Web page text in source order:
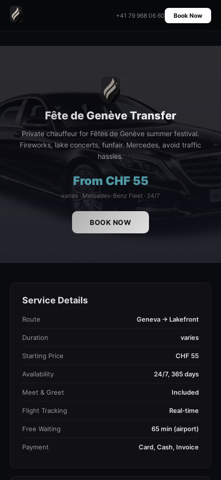
Home
+41 79 968 06 60 Book Now
Fête de Genève Transfer
Private chauffeur for Fêtes de Genève summer festival.
Fireworks, lake concerts, funfair. Mercedes, avoid traffic
hassles.
From CHF 55
varies · Mercedes-Benz Fleet · 24/7
BOOK NOW
Service Details
Route Geneva → Lakefront
Duration varies
Starting Price CHF 55
Availability 24/7, 365 days
Meet & Greet Included
Flight Tracking Real-time
Free Waiting 65 min (airport)
Payment Card, Cash, Invoice